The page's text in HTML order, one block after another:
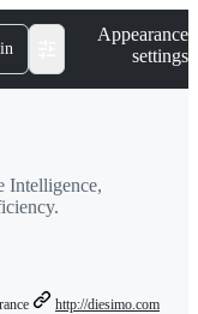
Appearance
settings
Intelligence,
http://diesimo.com